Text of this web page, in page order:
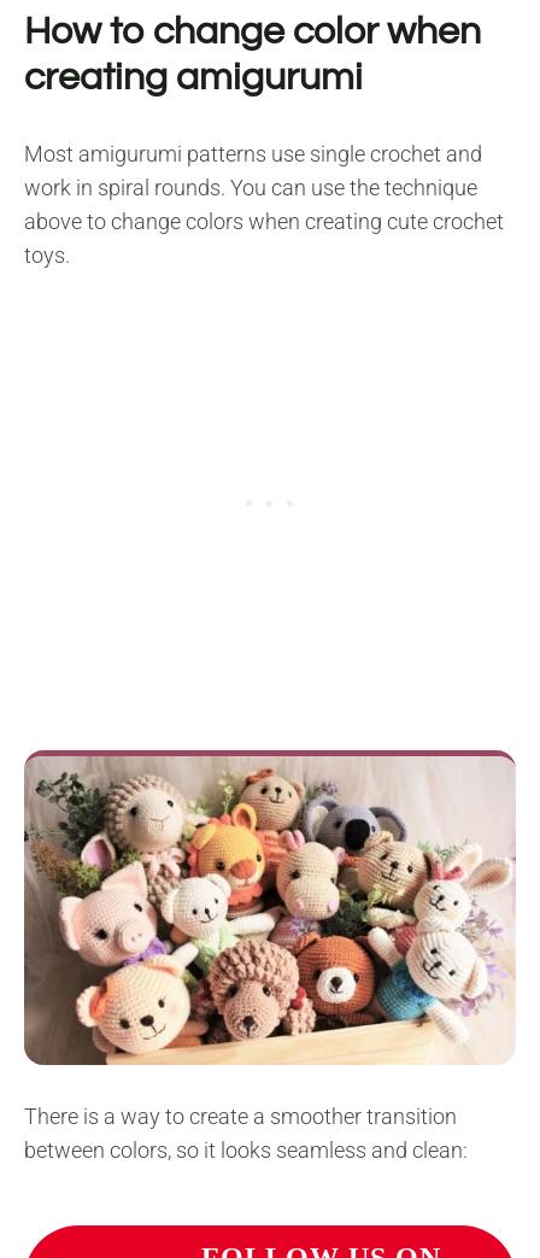
How to change color when
creating amigurumi
Most amigurumi patterns use single crochet and
work in spiral rounds. You can use the technique
above to change colors when creating cute crochet
toys.
There is a way to create a smoother transition
between colors, so it looks seamless and clean: